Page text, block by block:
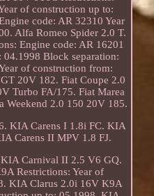
of construction up to:
code: AR 32310 Year
Alfa Romeo Spider 2.0 T.
Engine code: AR 16201
Block separation:
of construction from:
20V 182. Fiat Coupe 2.0
Turbo FA/175. Fiat Marea
Weekend 2.0 150 20V 185.
KIA Carens I 1.8i FC. KIA
Carens II MPV 1.8 FJ.
Carnival II 2.5 V6 GQ.
Restrictions: Year of
KIA Clarus 2.0i 16V K9A